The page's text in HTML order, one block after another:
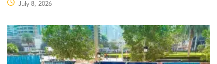
July 8, 2026